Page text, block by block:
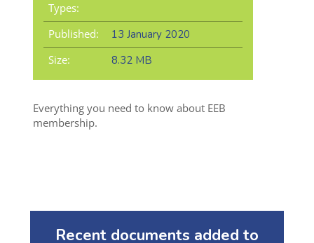
Types:
Published:
13 January 2020
Size:
8.32 MB
Everything you need to know about EEB
membership.
Recent documents added to